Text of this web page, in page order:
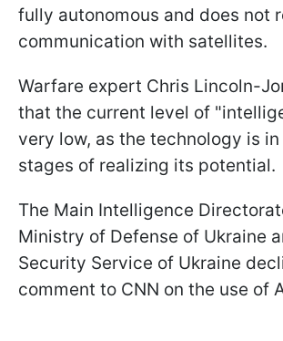
fully autonomous and does not
communication with satellites.
Warfare expert Chris Lincoln-
that the current level of
very low, as the technology is
stages of realizing its potential.
The Main Intelligence
Ministry of Defense of Ukraine
Security Service of Ukraine
comment to CNN on the use of